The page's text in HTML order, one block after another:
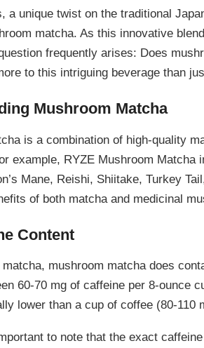
a unique twist on the traditional
matcha. As this innovative
frequently arises: Does
to this intriguing beverage than
Mushroom Matcha
is a combination of high-quality
example, RYZE Mushroom
Mane, Reishi, Shiitake, Turkey
of both matcha and medicinal
Content
mushroom matcha does
60-70 mg of caffeine per 8-ounce
lower than a cup of coffee (80-110
to note that the exact